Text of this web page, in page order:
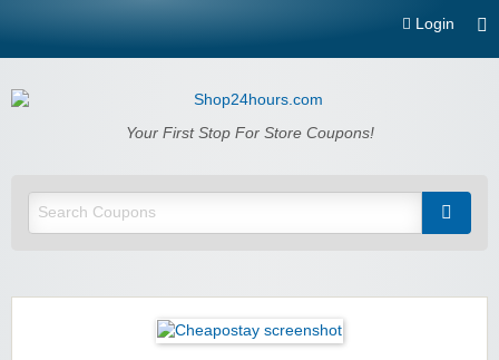
Login
Shop24hours.comYour First Stop For Store Coupons!